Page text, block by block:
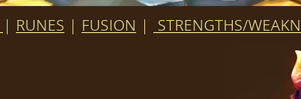
| RUNES | FUSION | STRENGTHS/